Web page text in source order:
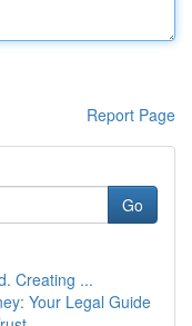
Report Page
Go
Creating ...
Your Legal Guide